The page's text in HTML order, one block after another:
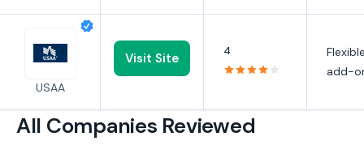
USAA
Visit Site 4
add-
All Companies Reviewed